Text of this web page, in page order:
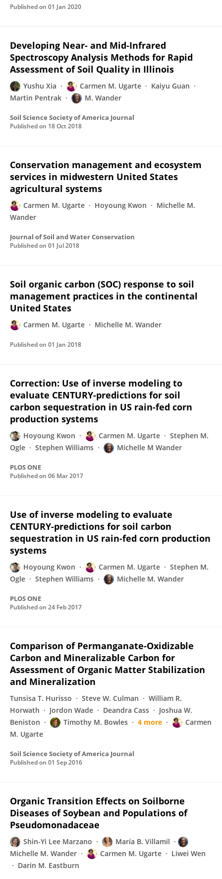
Published on 01 Jan 2020
Developing Near‐ and Mid‐Infrared
Spectroscopy Analysis Methods for Rapid
Assessment of Soil Quality in Illinois
Yushu Xia Carmen M. Ugarte
Kaiyu Guan
Martin Pentrak
M. Wander
Soil Science Society of America Journal
Published on 18 Oct 2018
Conservation management and ecosystem
services in midwestern United States
agricultural systems
Carmen M. Ugarte Hoyoung Kwon
Michelle M.
Wander
Journal of Soil and Water Conservation
Published on 01 Jul 2018
Soil organic carbon (SOC) response to soil
management practices in the continental
United States
Carmen M. Ugarte Michelle M. Wander
Published on 01 Jan 2018
Correction: Use of inverse modeling to
evaluate CENTURY-predictions for soil
carbon sequestration in US rain-fed corn
production systems
Hoyoung Kwon Carmen M. Ugarte
Stephen M.
Ogle
Stephen Williams Michelle M Wander
PLOS ONE
Published on 06 Mar 2017
Use of inverse modeling to evaluate
CENTURY-predictions for soil carbon
sequestration in US rain-fed corn production
systems
Hoyoung Kwon Carmen M. Ugarte
Stephen M.
Ogle
Stephen Williams Michelle M. Wander
PLOS ONE
Published on 24 Feb 2017
Comparison of Permanganate-Oxidizable
Carbon and Mineralizable Carbon for
Assessment of Organic Matter Stabilization
and Mineralization
Tunsisa T. Hurisso Steve W. Culman
William R.
Horwath
Jordon Wade Deandra Cass
Joshua W.
Beniston
Timothy M. Bowles 4 more
Carmen
M. Ugarte
Soil Science Society of America Journal
Published on 01 Sep 2016
Organic Transition Effects on Soilborne
Diseases of Soybean and Populations of
Pseudomonadaceae
Shin-Yi Lee Marzano
María B. Villamil
Michelle M. Wander
Carmen M. Ugarte
Liwei Wen
Darin M. Eastburn